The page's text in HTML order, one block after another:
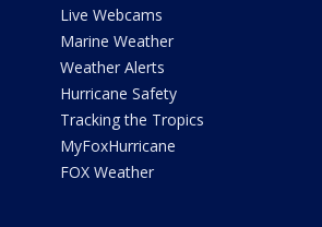
Live Webcams
Marine Weather
Weather Alerts
Hurricane Safety
Tracking the Tropics
MyFoxHurricane
FOX Weather